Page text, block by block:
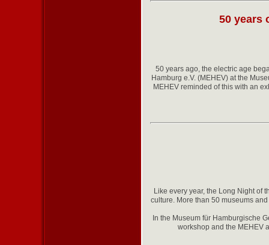
50 years
50 years ago, the electric age
Hamburg e.V. (MEHEV) at the
MEHEV reminded of this with an
Like every year, the Long Night of
culture. More than 50 museums
In the Museum für Hamburgische
workshop and the MEHEV